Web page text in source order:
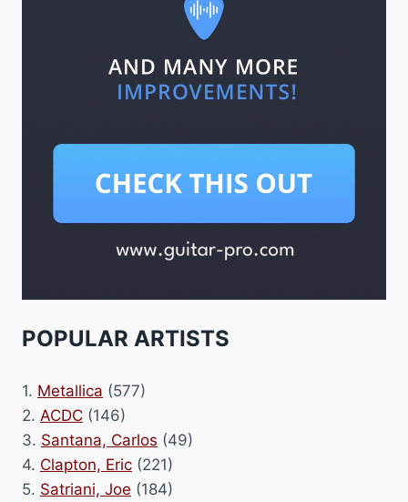
POPULAR ARTISTS
1. Metallica (577)
2. ACDC (146)
3. Santana, Carlos (49)
4. Clapton, Eric (221)
5. Satriani, Joe (184)